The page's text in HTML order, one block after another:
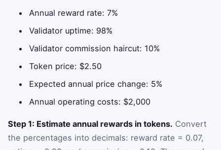
Annual reward rate: 7%
Validator uptime: 98%
Validator commission haircut: 10%
Token price: $2.50
Expected annual price change: 5%
Annual operating costs: $2,000
Step 1: Estimate annual rewards in tokens. Convert
the percentages into decimals: reward rate = 0.07,